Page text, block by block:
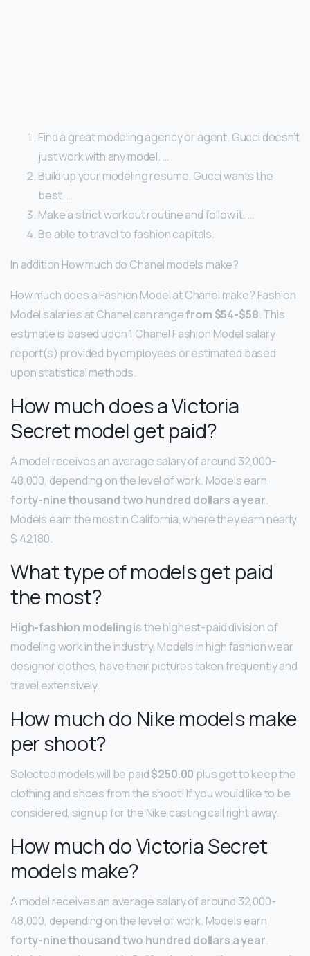
Find a great modeling agency or agent. Gucci doesn’t
just work with any model. …
Build up your modeling resume. Gucci wants the
best. …
Make a strict workout routine and follow it. …
Be able to travel to fashion capitals.
In addition How much do Chanel models make?
How much does a Fashion Model at Chanel make? Fashion
Model salaries at Chanel can rangefrom $54-$58. This
estimate is based upon 1 Chanel Fashion Model salary
report(s) provided by employees or estimated based
upon statistical methods.
How much does a Victoria
Secret model get paid?
A model receives an average salary of around 32,000-
48,000, depending on the level of work. Models earn
forty-nine thousand two hundred dollars a year.
Models earn the most in California, where they earn nearly
$ 42,180.
What type of models get paid
the most?
High-fashion modelingis the highest-paid division of
modeling work in the industry. Models in high fashion wear
designer clothes, have their pictures taken frequently and
travel extensively.
How much do Nike models make
per shoot?
Selected models will be paid$250.00 plus get to keep the
clothing and shoes from the shoot! If you would like to be
considered, sign up for the Nike casting call right away.
How much do Victoria Secret
models make?
A model receives an average salary of around 32,000-
48,000, depending on the level of work. Models earn
forty-nine thousand two hundred dollars a year.